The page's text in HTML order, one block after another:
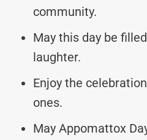
community.
May this day be
laughter.
Enjoy the
ones.
May Appomattox